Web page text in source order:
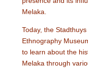
Melaka.
Today, the
Ethnography
to learn about the
Melaka through